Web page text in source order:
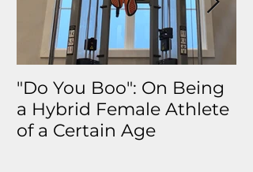
"Do You Boo": On Being
a Hybrid Female Athlete
of a Certain Age